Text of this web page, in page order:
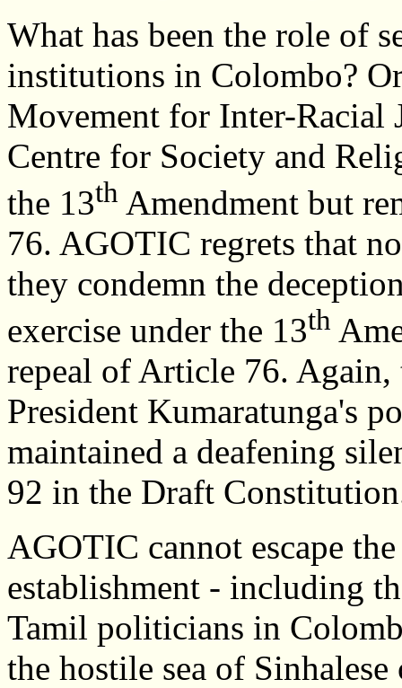
What has been the role of
institutions in Colombo?
Movement for Inter-Racial
Centre for Society and
the 13th Amendment but
76. AGOTIC regrets that
they condemn the
exercise under the 13th
repeal of Article 76.
President Kumaratunga's
maintained a deafening
92 in the Draft
AGOTIC cannot escape
establishment - including
Tamil politicians in
the hostile sea of